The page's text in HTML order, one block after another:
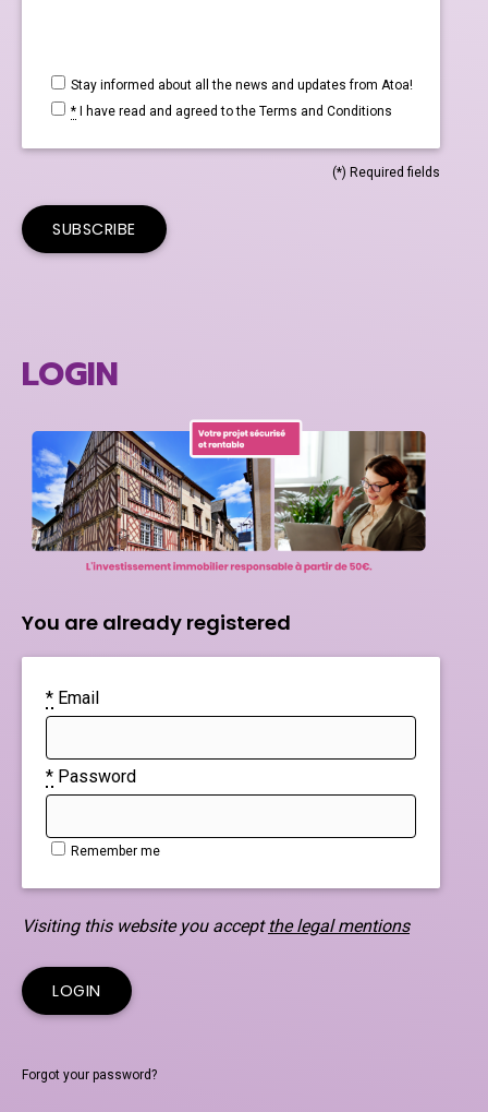
a
human,
ignore
field
Stay informed about all the news and updates from Atoa!
* I have read and agreed to the Terms and Conditions
(*) Required fields
LOGIN
You are already registered
* Email
* Password
Remember me
Visiting this website you accept the legal mentions
Forgot your password?